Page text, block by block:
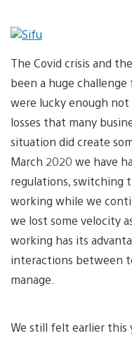
The Covid crisis and
been a huge
were lucky enough
losses that many
situation did create
March 2020 we have
regulations, switching
working while we
we lost some velocity
working has its
interactions between
manage.
We still felt earlier this